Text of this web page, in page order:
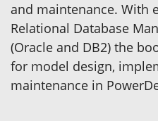
and maintenance. With
Relational Database
(Oracle and DB2) the
for model design,
maintenance in